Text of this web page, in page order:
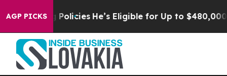
AGP PICKS
Policies He’s Eligible for Up to $480,000 After